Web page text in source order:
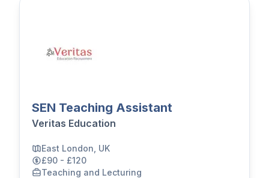
SEN Teaching Assistant
Veritas Education
East London, UK
£90 - £120
Teaching and Lecturing